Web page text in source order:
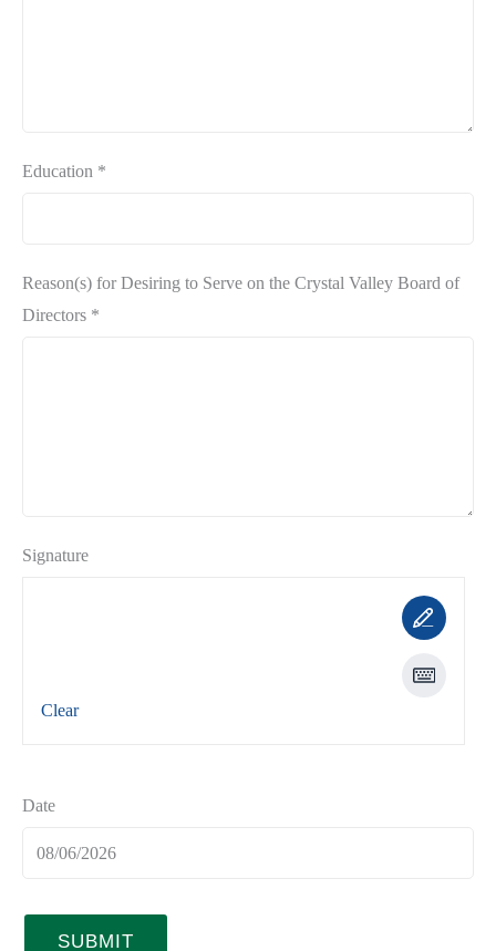
Education *
Reason(s) for Desiring to Serve on the Crystal Valley Board of
Directors *
Signature
Clear
Date
SUBMIT